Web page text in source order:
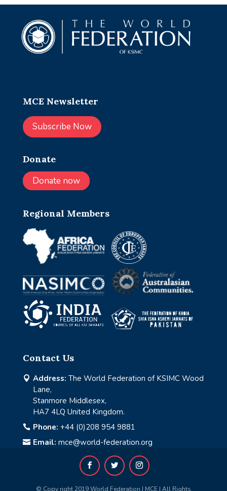
MCE Newsletter
Subscribe Now
Donate
Donate now
Regional Members
Contact Us
 Address: The World Federation of KSIMC Wood
Lane,
Stanmore Middlesex,
HA7 4LQ United Kingdom.
 Phone: +44 (0)208 954 9881
 Email: mce@world-federation.org
© Copy right 2019 World Federation | MCE | All Rights